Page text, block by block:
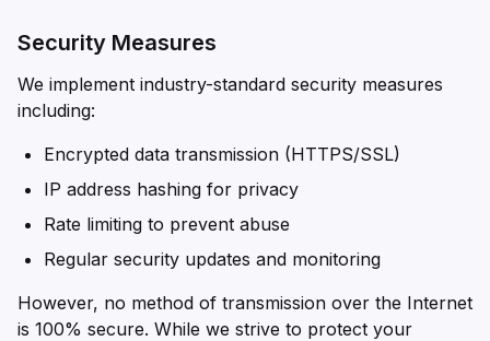
Security Measures
We implement industry-standard security measures
including:
Encrypted data transmission (HTTPS/SSL)
IP address hashing for privacy
Rate limiting to prevent abuse
Regular security updates and monitoring
However, no method of transmission over the Internet
is 100% secure. While we strive to protect your